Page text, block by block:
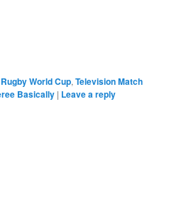
Rugby World Cup,Television Match
Basically | Leave a reply